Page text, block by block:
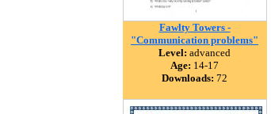
Fawlty Towers -
"Communication problems"
Level: advanced
Age: 14-17
Downloads: 72